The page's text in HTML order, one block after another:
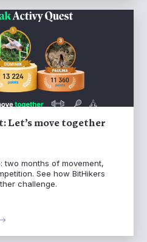
Let’s move together
two months of movement,
See how BitHikers
challenge.